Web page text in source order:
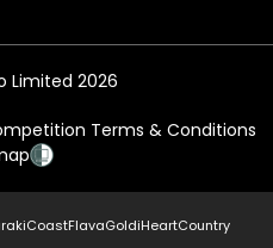
Limited 2026
Terms & Conditions
CoastFlavaGoldiHeartCountry